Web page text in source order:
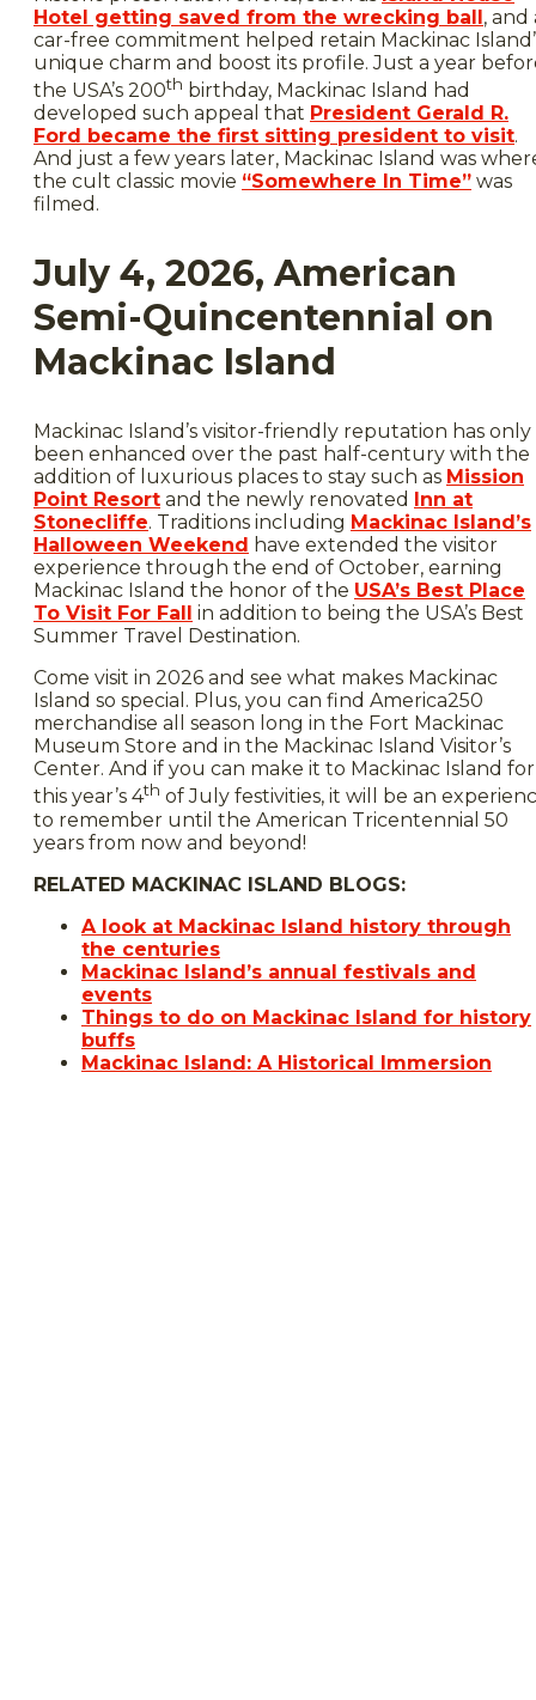
Hotel getting saved from the wrecking ball, and
car-free commitment helped retain Mackinac
unique charm and boost its profile. Just a year
the USA’s 200th birthday, Mackinac Island had
developed such appeal that President Gerald R.
Ford became the first sitting president to visit.
And just a few years later, Mackinac Island was
the cult classic movie “Somewhere In Time” was
filmed.
July 4, 2026, American
Semi-Quincentennial on
Mackinac Island
Mackinac Island’s visitor-friendly reputation has only
been enhanced over the past half-century with the
addition of luxurious places to stay such as Mission
Point Resort and the newly renovated
Inn at
Stonecliffe. Traditions including Mackinac Island’s
Halloween Weekend have extended the visitor
experience through the end of October, earning
Mackinac Island the honor of the USA’s Best Place
To Visit For Fall
in addition to being the USA’s Best
Summer Travel Destination.
Come visit in 2026 and see what makes Mackinac
Island so special. Plus, you can find America250
merchandise all season long in the Fort Mackinac
Museum Store and in the Mackinac Island Visitor’s
Center. And if you can make it to Mackinac Island for
this year’s 4th of July festivities, it will be an
to remember until the American Tricentennial 50
years from now and beyond!
RELATED MACKINAC ISLAND BLOGS:
A look at Mackinac Island history through
the centuries
Mackinac Island’s annual festivals and
events
Things to do on Mackinac Island for history
buffs
Mackinac Island: A Historical Immersion